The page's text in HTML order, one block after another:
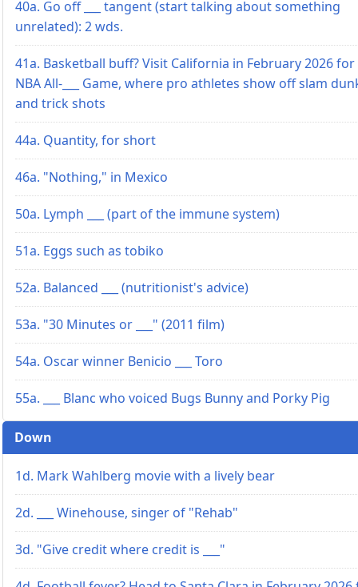
40a. Go off ___ tangent (start talking about something
unrelated): 2 wds.
41a. Basketball buff? Visit California in February 2026
NBA All-___ Game, where pro athletes show off slam
and trick shots
44a. Quantity, for short
46a. "Nothing," in Mexico
50a. Lymph ___ (part of the immune system)
51a. Eggs such as tobiko
52a. Balanced ___ (nutritionist's advice)
53a. "30 Minutes or ___" (2011 film)
54a. Oscar winner Benicio ___ Toro
55a. ___ Blanc who voiced Bugs Bunny and Porky Pig
Down
1d. Mark Wahlberg movie with a lively bear
2d. ___ Winehouse, singer of "Rehab"
3d. "Give credit where credit is ___"